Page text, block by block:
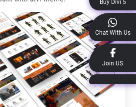
Buy Divi 5
Chat With Us
Join US